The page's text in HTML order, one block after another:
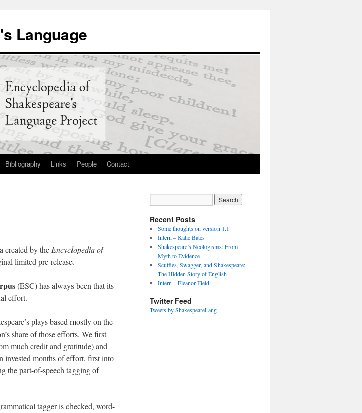
Language
Bibliography Links People Contact
created by the Encyclopedia of
limited pre-release.
(ESC) has always been that its
effort.
plays based mostly on the
share of those efforts. We first
much credit and gratitude) and
invested months of effort, first into
the part-of-speech tagging of
tagger is checked, word-
Recent Posts
Some thoughts on version 1.1
Intern – Katie Bates
Shakespeare’s Neologisms: From
Myth to Evidence
Scuffles, Swagger, and Shakespeare:
The Hidden Story of English
Intern – Eleanor Field
Twitter Feed
Tweets by ShakespeareLang